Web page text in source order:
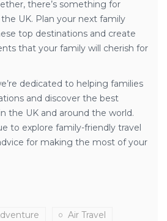
there’s something for
UK. Plan your next family
top destinations and create
that your family will cherish for
dedicated to helping families
and discover the best
the UK and around the world.
to explore family-friendly travel
for making the most of your
Air Travel